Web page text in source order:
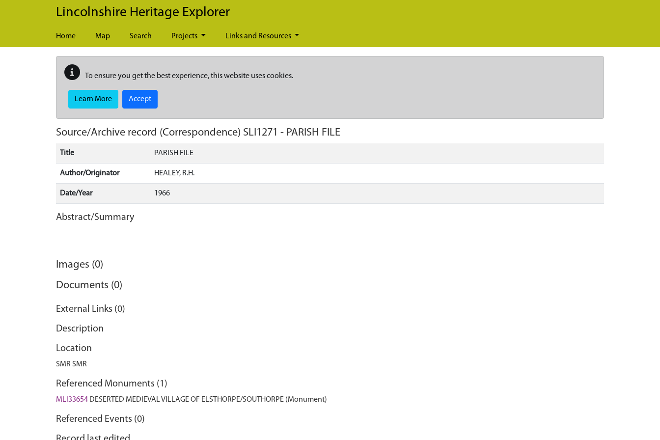
Skip to main content
Lincolnshire Heritage Explorer
Home Map Search Projects Links and Resources
To ensure you get the best experience, this website uses cookies.
Learn More Accept
Source/Archive record (Correspondence) SLI1271 - PARISH FILE
Title PARISH FILE
Author/Originator HEALEY, R.H.
Date/Year 1966
Abstract/Summary
Images (0)
Documents (0)
External Links (0)
Description
Location
SMR SMR
Referenced Monuments (1)
MLI33654 DESERTED MEDIEVAL VILLAGE OF ELSTHORPE/SOUTHORPE (Monument)
Referenced Events (0)